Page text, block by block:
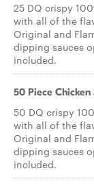
25 DQ crispy
with all of the
Original and
dipping sauces
included.
50 Piece
50 DQ crispy
with all of the
Original and
dipping sauces
included.